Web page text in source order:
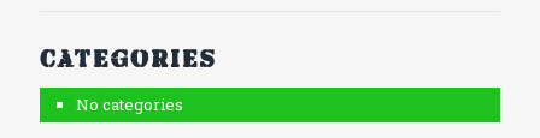
Categories
No categories